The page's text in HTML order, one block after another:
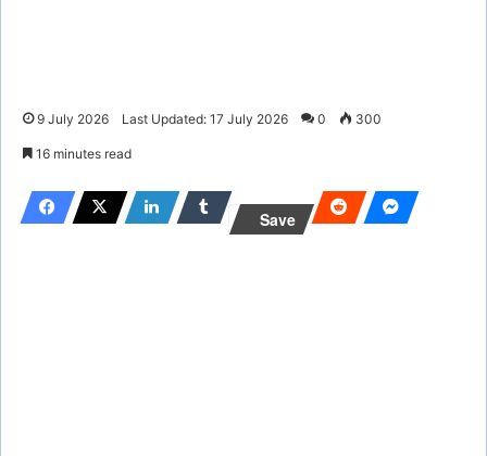
9 July 2026 Last Updated: 17 July 2026 0 300
16 minutes read
Save